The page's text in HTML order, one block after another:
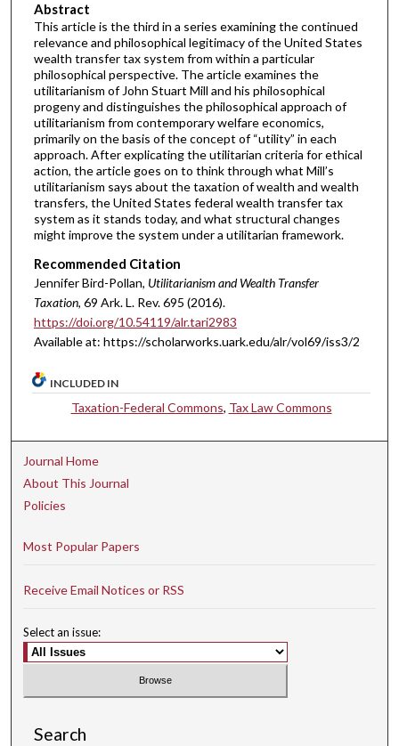
Abstract
This article is the third in a series examining the continued
relevance and philosophical legitimacy of the United States
wealth transfer tax system from within a particular
philosophical perspective. The article examines the
utilitarianism of John Stuart Mill and his philosophical
progeny and distinguishes the philosophical approach of
utilitarianism from contemporary welfare economics,
primarily on the basis of the concept of “utility” in each
approach. After explicating the utilitarian criteria for ethical
action, the article goes on to think through what Mill’s
utilitarianism says about the taxation of wealth and wealth
transfers, the United States federal wealth transfer tax
system as it stands today, and what structural changes
might improve the system under a utilitarian framework.
Recommended Citation
Jennifer Bird-Pollan, Utilitarianism and Wealth Transfer
Taxation, 69 Ark.L.Rev.695 (2016).
https://doi.org/10.54119/alr.tari2983
Available at: https://scholarworks.uark.edu/alr/vol69/iss3/2
INCLUDED IN
Taxation-Federal Commons, Tax Law Commons
Journal Home
About This Journal
Policies
Most Popular Papers
Receive Email Notices or RSS
Select an issue:
Search